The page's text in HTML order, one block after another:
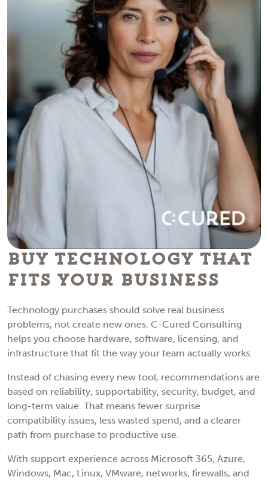
Buy Technology That
Fits Your Business
Technology purchases should solve real business
problems, not create new ones. C-Cured Consulting
helps you choose hardware, software, licensing, and
infrastructure that fit the way your team actually works.
Instead of chasing every new tool, recommendations are
based on reliability, supportability, security, budget, and
long-term value. That means fewer surprise
compatibility issues, less wasted spend, and a clearer
path from purchase to productive use.
With support experience across Microsoft 365, Azure,
Windows, Mac, Linux, VMware, networks, firewalls, and